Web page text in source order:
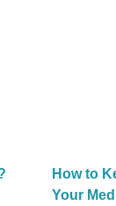
How to
Your